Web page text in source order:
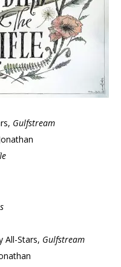
Gulfstream
All-Stars, Gulfstream